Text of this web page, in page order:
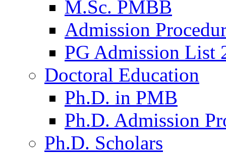
M.Sc. PMBB
Admission
PG Admission List
Doctoral Education
Ph.D. in PMB
Ph.D. Admission
Ph.D. Scholars